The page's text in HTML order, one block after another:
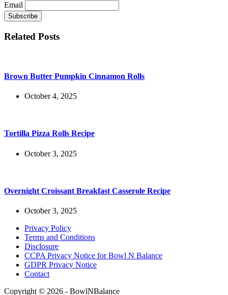
Email
Related Posts
Brown Butter Pumpkin Cinnamon Rolls
October 4, 2025
Tortilla Pizza Rolls Recipe
October 3, 2025
Overnight Croissant Breakfast Casserole Recipe
October 3, 2025
Privacy Policy
Terms and Conditions
Disclosure
CCPA Privacy Notice for Bowl N Balance
GDPR Privacy Notice
Contact
Copyright © 2026 - BowlNBalance